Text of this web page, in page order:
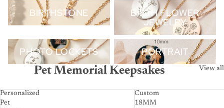
Birthstone
BIRTHSTONE
Birth Flower Jewelry
BIRTH FLOWER
JEWELRY
Photo Lockets
PHOTO LOCKETS
Portrait
PORTRAIT
Pet Memorial Keepsakes View all
Personalized
Pet
Custom
18MM